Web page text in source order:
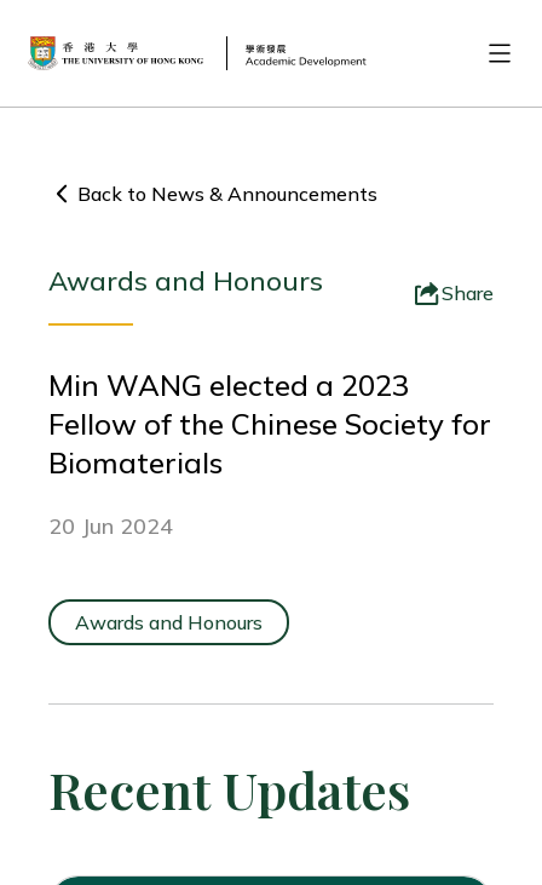
Back to News & Announcements
Awards and Honours Share
Min WANG elected a 2023
Fellow of the Chinese Society for
Biomaterials
20 Jun 2024
Awards and Honours
Recent Updates